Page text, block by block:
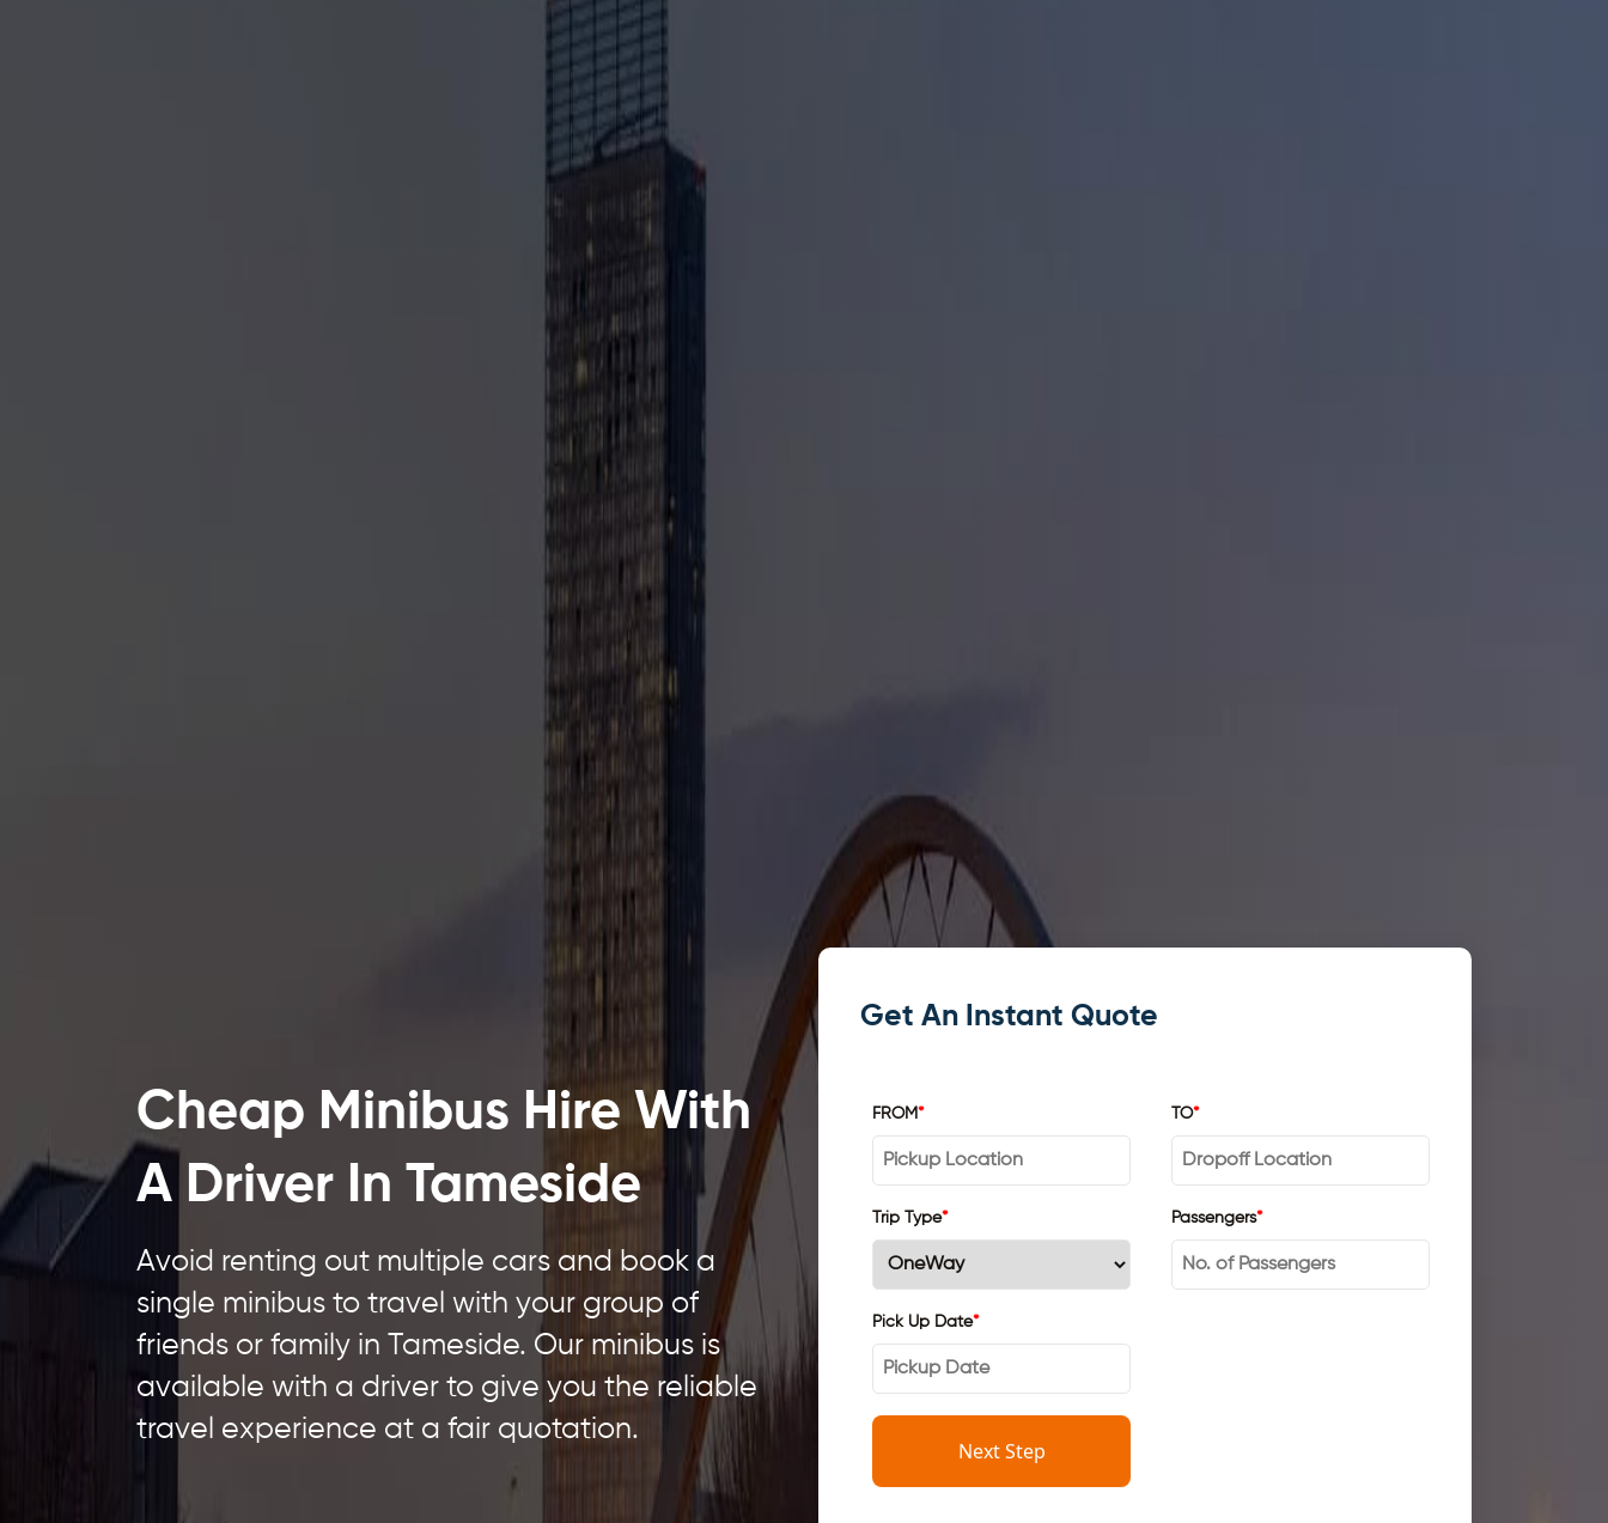
Cheap Minibus Hire With
A Driver In Tameside
Avoid renting out multiple cars and book a
single minibus to travel with your group of
friends or family in Tameside. Our minibus is
available with a driver to give you the reliable
travel experience at a fair quotation.
Get An Instant Quote
FROM* TO*
Trip Type* Passengers*
Pick Up Date*
Next Step